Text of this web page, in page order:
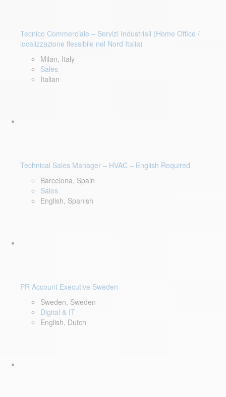
Tecnico Commerciale – Servizi Industriali (Home Office /
localizzazione flessibile nel Nord Italia)
Milan, Italy
Sales
Italian
Technical Sales Manager – HVAC – English Required
Barcelona, Spain
Sales
English, Spanish
PR Account Executive Sweden
Sweden, Sweden
Digital & IT
English, Dutch